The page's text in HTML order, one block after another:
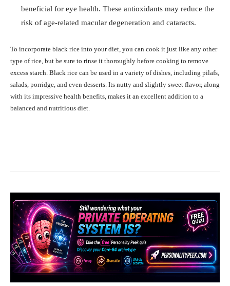
beneficial for eye health. These antioxidants may reduce the
risk of age-related macular degeneration and cataracts.
To incorporate black rice into your diet, you can cook it just like any other
type of rice, but be sure to rinse it thoroughly before cooking to remove
excess starch. Black rice can be used in a variety of dishes, including pilafs,
salads, porridge, and even desserts. Its nutty and slightly sweet flavor, along
with its impressive health benefits, makes it an excellent addition to a
balanced and nutritious diet.